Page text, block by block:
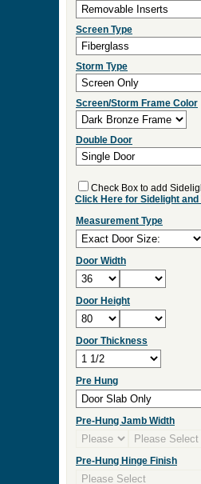
Screen Type
Storm Type
Screen/Storm Frame Color
Double Door
Check Box to add
Click Here for Sidelight
Measurement Type
Door Width
Door Height
Door Thickness
Pre Hung
Pre-Hung Jamb Width
Pre-Hung Hinge Finish